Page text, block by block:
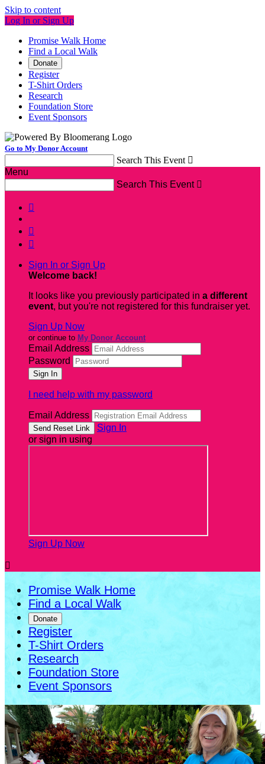
Skip to content
Log In or Sign Up
Promise Walk Home
Find a Local Walk
Donate
Register
T-Shirt Orders
Research
Foundation Store
Event Sponsors
Go to My Donor Account
Search This Event 
Menu
Search This Event 



Sign In or Sign Up
Welcome back!
It looks like you previously participated in a different
event, but you're not registered for this fundraiser yet.
Sign Up Now
or continue to My Donor Account
Email Address
Password
I need help with my password
Email Address
Sign In
or sign in using
Sign Up Now

Promise Walk Home
Find a Local Walk
Donate
Register
T-Shirt Orders
Research
Foundation Store
Event Sponsors